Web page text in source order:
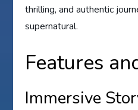
thrilling, and authentic
supernatural.
Features
Immersive